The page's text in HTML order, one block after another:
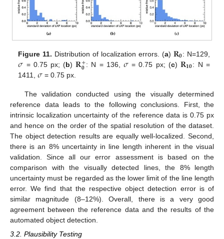
Figure 11. Distribution of localization errors. (a) 𝐑𝟎: N=129,
𝜎 = 0.75 px; (b)𝐑+
𝟎 : N = 136, 𝜎= 0.75 px; (c) 𝐑𝟏𝟎: N =
1411,𝜎 = 0.75 px.
The validation conducted using the visually determined
reference data leads to the following conclusions. First, the
intrinsic localization uncertainty of the reference data is 0.75 px
and hence on the order of the spatial resolution of the dataset.
The object detection results are equally well-localized. Second,
there is an 8% uncertainty in line length inherent in the visual
validation. Since all our error assessment is based on the
comparison with the visually detected lines, the 8% length
uncertainty must be regarded as the lower limit of the line length
error. We find that the respective object detection error is of
similar magnitude (8–12%). Overall, there is a very good
agreement between the reference data and the results of the
automated object detection.
3.2. Plausibility Testing
11. May
12. May
13. May
14. May
15. May
16. May
17. May
18. May
19. May
21. May
22. May
23. May
24. May
25. May
26. May
27. May
28. May
29. May
31. May
1. Jun
2. Jun
3. Jun
4. Jun
5. Jun
6. Jun
7. Jun
8. Jun
10. Jun
11. Jun
12. Jun
13. Jun
14. Jun
15. Jun
16. Jun
17. Jun
18. Jun
20. Jun
21. Jun
22. Jun
23. Jun
24. Jun
25. Jun
26. Jun
27. Jun
28. Jun
30. Jun
1. Jul
2. Jul
3. Jul
4. Jul
5. Jul
6. Jul
7. Jul
8. Jul
10. Jul
11. Jul
12. Jul
13. Jul
14. Jul
15. Jul
16. Jul
17. Jul
18. Jul
20. Jul
21. Jul
22. Jul
23. Jul
24. Jul
25. Jul
26. Jul
27. Jul
28. Jul
30. Jul
31. Jul
1. Aug
2. Aug
3. Aug
4. Aug
5. Aug
6. Aug
7. Aug